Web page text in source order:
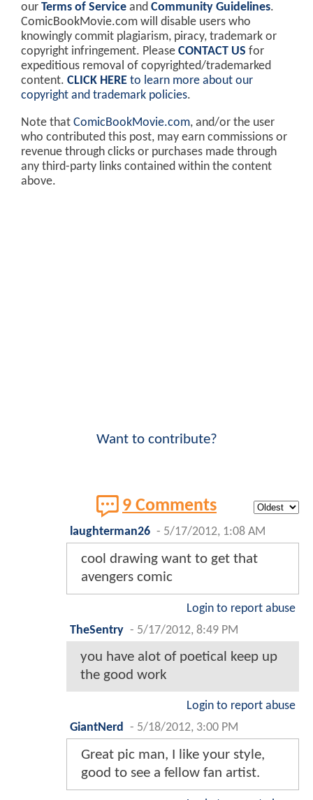
our Terms of Service and Community Guidelines.
ComicBookMovie.com will disable users who
knowingly commit plagiarism, piracy, trademark or
copyright infringement. Please CONTACT US for
expeditious removal of copyrighted/trademarked
content. CLICK HERE to learn more about our
copyright and trademark policies.
Note that ComicBookMovie.com, and/or the user
who contributed this post, may earn commissions or
revenue through clicks or purchases made through
any third-party links contained within the content
above.
Want to contribute?
9 Comments
laughterman26 - 5/17/2012, 1:08 AM
cool drawing want to get that
avengers comic
Login to report abuse
TheSentry - 5/17/2012, 8:49 PM
you have alot of poetical keep up
the good work
Login to report abuse
GiantNerd
- 5/18/2012, 3:00 PM
Great pic man, I like your style,
good to see a fellow fan artist.